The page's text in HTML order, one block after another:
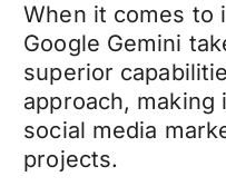
When it comes to
Google Gemini
superior
approach, making
social media
projects.